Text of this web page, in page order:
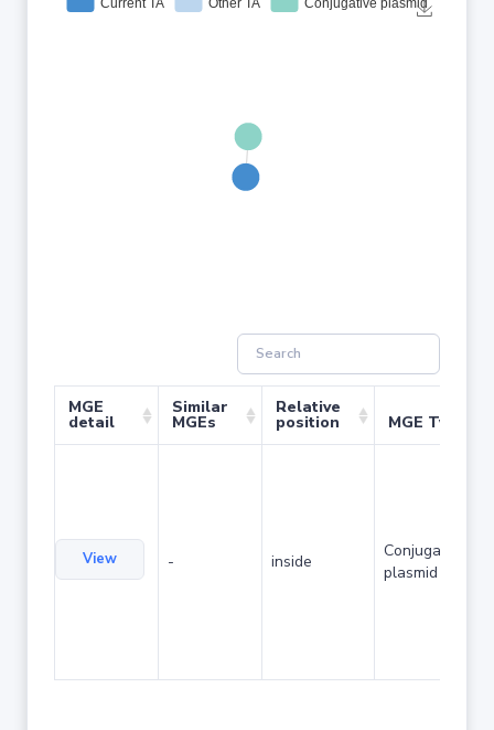
MGE
detail
Similar
MGEs
Relative
position MGE Type
View - inside
Conjugative
plasmid